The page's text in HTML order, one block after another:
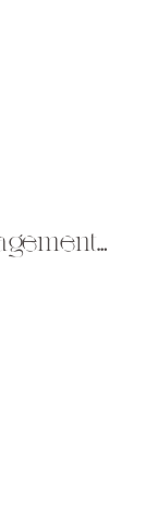
Fall Banbury Place Engagement Photos | Brittany & Jim